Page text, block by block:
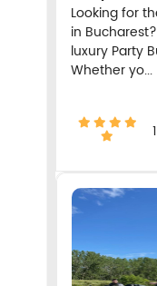
Looking for
in
luxury Party
Whether yo...